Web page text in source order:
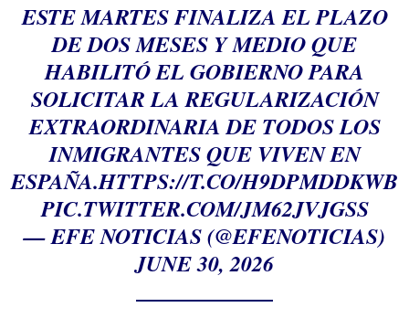
ESTE MARTES FINALIZA EL PLAZO
DE DOS MESES Y MEDIO QUE
HABILITÓ EL GOBIERNO PARA
SOLICITAR LA REGULARIZACIÓN
EXTRAORDINARIA DE TODOS LOS
INMIGRANTES QUE VIVEN EN
ESPAÑA.HTTPS://T.CO/H9DPMDDKWB
PIC.TWITTER.COM/JM62JVJGSS
— EFE NOTICIAS (@EFENOTICIAS)
JUNE 30, 2026